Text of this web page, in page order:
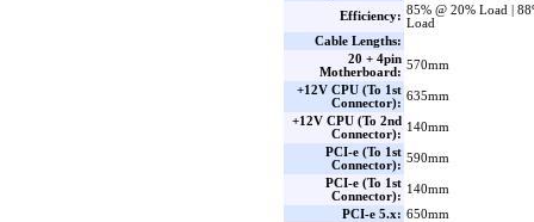
Efficiency: 85% @ 20% Load |
Load
Cable Lengths:
20 + 4pin
Motherboard:
570mm
+12V CPU (To 1st
Connector):
635mm
+12V CPU (To 2nd
Connector):
140mm
PCI-e (To 1st
Connector):
590mm
PCI-e (To 1st
Connector):
140mm
PCI-e 5.x: 650mm